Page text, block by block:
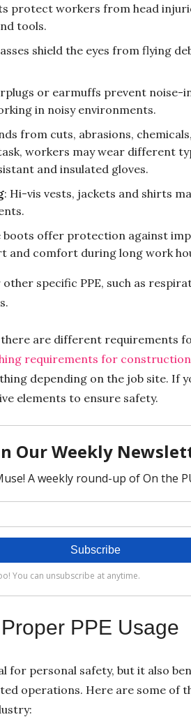
protect workers from head
tools.
shield the eyes from flying
or earmuffs prevent noise-
in noisy environments.
from cuts, abrasions,
workers may wear different
and insulated gloves.
: Hi-vis vests, jackets and shirts
boots offer protection against
and comfort during long work
specific PPE, such as
are different requirements
requirements for construction
depending on the job site. If
elements to ensure safety.
PPE Usage
for personal safety, but it also
operations. Here are some of